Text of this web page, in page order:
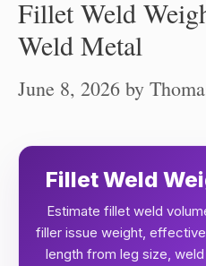
Fillet Weld
Weld Metal
June 8, 2026 by
Fillet Weld
Estimate fillet weld
filler issue weight,
length from leg size,